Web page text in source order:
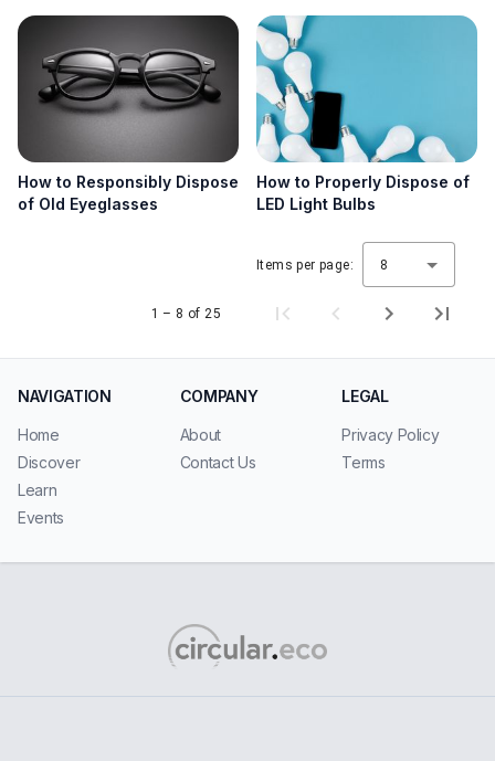
How to Responsibly Dispose
of Old Eyeglasses
How to Properly Dispose of
LED Light Bulbs
Items per page: 8
1 – 8 of 25
NAVIGATION
Home
Discover
Learn
Events
COMPANY
About
Contact Us
LEGAL
Privacy Policy
Terms